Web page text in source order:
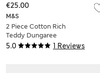
5.0 1 Reviews
M&S
2 Piece Cotton Rich
Teddy Dungaree
Outfit (7lbs - 1 yrs)
€25.00